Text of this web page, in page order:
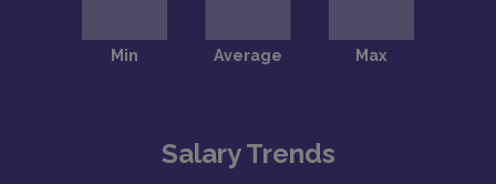
Salary Trends